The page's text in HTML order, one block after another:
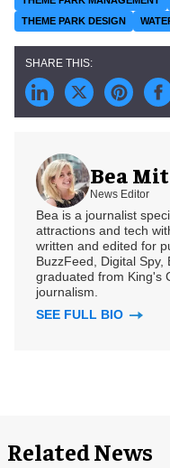
THEME PARK DESIGN
Bea
News Editor
Bea is a journalist
attractions and tech
written and edited for
BuzzFeed, Digital
graduated from King's
journalism.
SEE FULL BIO
Related News